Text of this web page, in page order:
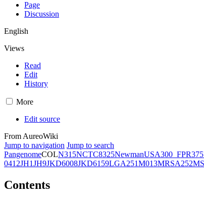
Page
Discussion
English
Views
Read
Edit
History
More
Edit source
From AureoWiki
Jump to navigation Jump to search
PangenomeCOLN315NCTC8325Newman
0412JH1JH9JKD6008JKD6159LGA251M013MRSA252
Contents